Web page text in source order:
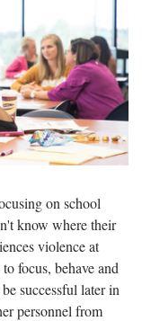
on school
know where their
violence at
focus, behave and
successful later in
personnel from